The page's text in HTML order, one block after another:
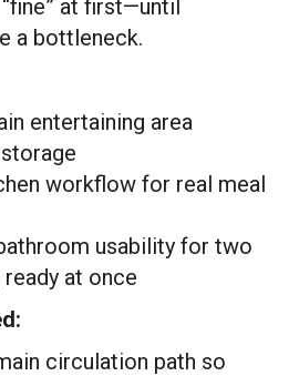
at first—until
a bottleneck.
entertaining area
workflow for real meal
usability for two
at once
circulation path so